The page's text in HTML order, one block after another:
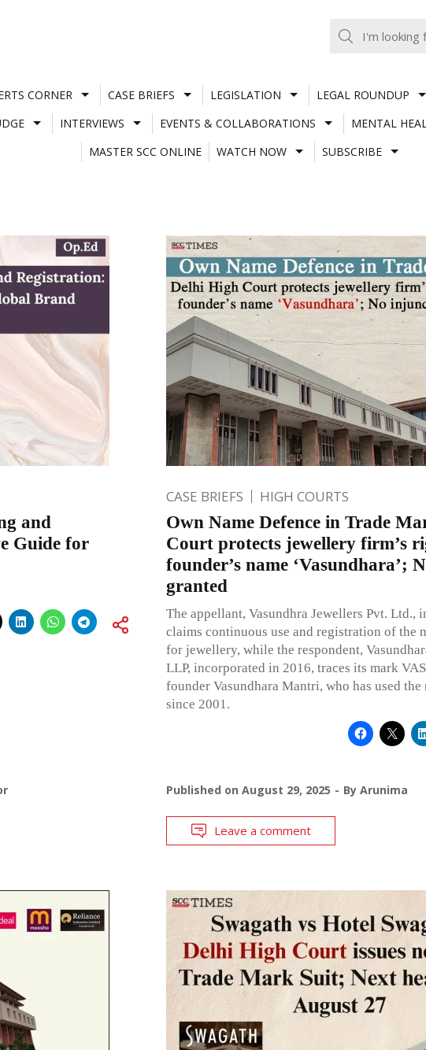
CORNER CASE BRIEFS LEGISLATION LEGAL ROUNDUP
INTERVIEWS EVENTS & COLLABORATIONS MENTAL
MASTER SCC ONLINE
WATCH NOW SUBSCRIBE
and
Guide for
CASE BRIEFS HIGH COURTS
Own Name Defence in Trade
Court protects jewellery firm’s
founder’s name ‘Vasundhara’;
granted
The appellant, Vasundhra Jewellers Pvt. Ltd.,
claims continuous use and registration of the
for jewellery, while the respondent,
LLP, incorporated in 2016, traces its mark
founder Vasundhara Mantri, who has used the
since 2001.
Published on August 29, 2025 By Arunima
Leave a comment